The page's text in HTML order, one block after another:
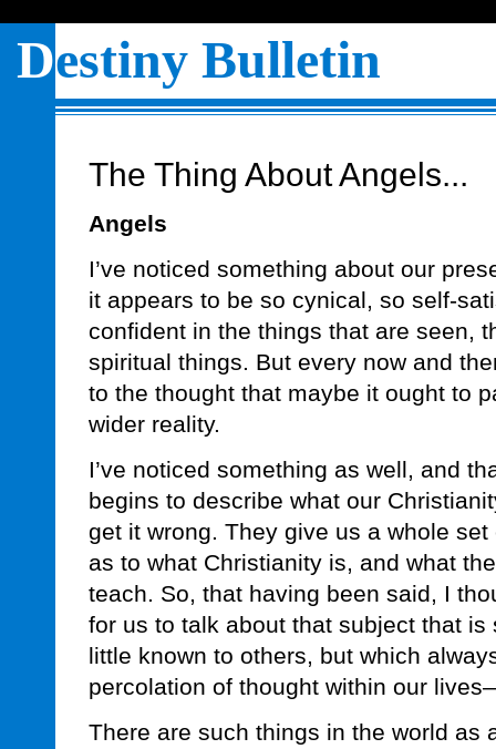
Destiny Bulletin
The Thing About Angels...
Angels
I’ve noticed something about our
it appears to be so cynical, so self-
confident in the things that are seen,
spiritual things. But every now and
to the thought that maybe it ought to
wider reality.
I’ve noticed something as well, and
begins to describe what our
get it wrong. They give us a whole
as to what Christianity is, and what
teach. So, that having been said, I
for us to talk about that subject that
little known to others, but which
percolation of thought within our
There are such things in the world as